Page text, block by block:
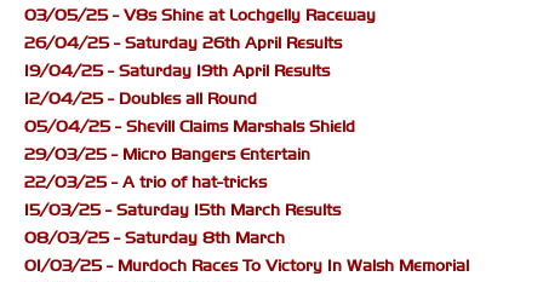
03/05/25 - V8s Shine at Lochgelly Raceway
26/04/25 - Saturday 26th April Results
19/04/25 - Saturday 19th April Results
12/04/25 - Doubles all Round
05/04/25 - Shevill Claims Marshals Shield
29/03/25 - Micro Bangers Entertain
22/03/25 - A trio of hat-tricks
15/03/25 - Saturday 15th March Results
08/03/25 - Saturday 8th March
01/03/25 - Murdoch Races To Victory In Walsh Memorial